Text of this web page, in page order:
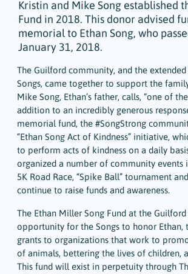
Kristin and Mike Song established
Fund in 2018. This donor advised
memorial to Ethan Song, who
January 31, 2018.
The Guilford community, and the
Songs, came together to support the
Mike Song, Ethan’s father, calls, “one of
addition to an incredibly generous
memorial fund, the #SongStrong
“Ethan Song Act of Kindness” initiative,
to perform acts of kindness on a daily
organized a number of community events
5K Road Race, “Spike Ball” tournament
continue to raise funds and awareness.
The Ethan Miller Song Fund at the
opportunity for the Songs to honor Ethan,
grants to organizations that work to
of animals, bettering the lives of children,
This fund will exist in perpetuity through